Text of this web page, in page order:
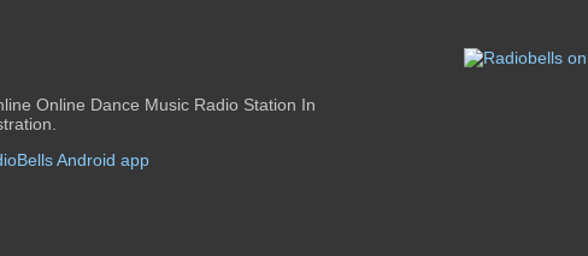
Online Dance Music Radio Station In